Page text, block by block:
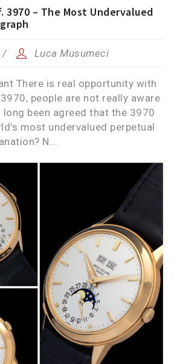
3970 – The Most Undervalued
Luca Musumeci
There is real opportunity with
people are not really aware
been agreed that the 3970
most undervalued perpetual
N...